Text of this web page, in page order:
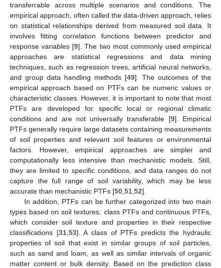
transferrable across multiple scenarios and conditions. The
empirical approach, often called the data-driven approach, relies
on statistical relationships derived from measured soil data. It
involves fitting correlation functions between predictor and
response variables [9]. The two most commonly used empirical
approaches are statistical regressions and data mining
techniques, such as regression trees, artificial neural networks,
and group data handling methods [49]. The outcomes of the
empirical approach based on PTFs can be numeric values or
characteristic classes. However, it is important to note that most
PTFs are developed for specific local or regional climatic
conditions and are not universally transferable [9]. Empirical
PTFs generally require large datasets containing measurements
of soil properties and relevant soil features or environmental
factors. However, empirical approaches are simpler and
computationally less intensive than mechanistic models. Still,
they are limited to specific conditions, and data ranges do not
capture the full range of soil variability, which may be less
accurate than mechanistic PTFs [50 51 52].
In addition, PTFs can be further categorized into two main
types based on soil textures: class PTFs and continuous PTFs,
which consider soil texture and properties in their respective
classifications [31, 53]. A class of PTFs predicts the hydraulic
properties of soil that exist in similar groups of soil particles,
such as sand and loam, as well as similar intervals of organic
matter content or bulk density. Based on the prediction class